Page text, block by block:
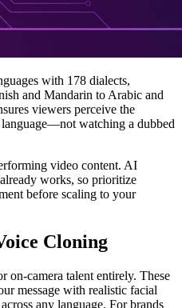
with 178 dialects,
and Mandarin to Arabic and
viewers perceive the
watching a dubbed
video content. AI
works, so prioritize
before scaling to your
Cloning
on-camera talent entirely. These
message with realistic facial
any language. For brands